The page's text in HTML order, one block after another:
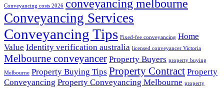
Conveyancing costs 2026 conveyancing melbourne
Conveyancing Services
Conveyancing Tips Fixed-fee conveyancing Home
Value Identity verification australia licensed conveyancer Victoria
Melbourne conveyancer Property Buyers property buying
Melbourne Property Buying Tips Property Contract Property
Conveyancing Property Conveyancing Melbourne property